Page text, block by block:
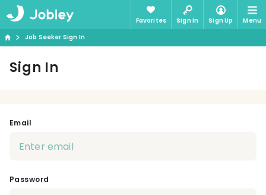
Favorites Sign In Sign Up
Menu
Job Seeker Sign In
Sign In
Email
Password